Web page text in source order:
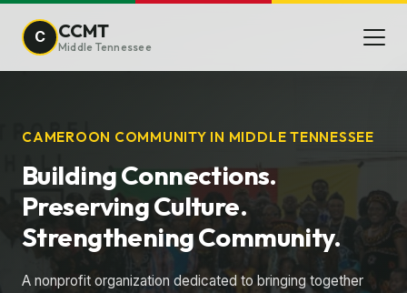
C CCMT
Middle Tennessee
CAMEROON COMMUNITY IN MIDDLE TENNESSEE
Building Connections.
Preserving Culture.
Strengthening Community.
A nonprofit organization dedicated to bringing together